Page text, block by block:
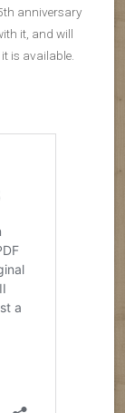
anniversary
it, and will
is available.